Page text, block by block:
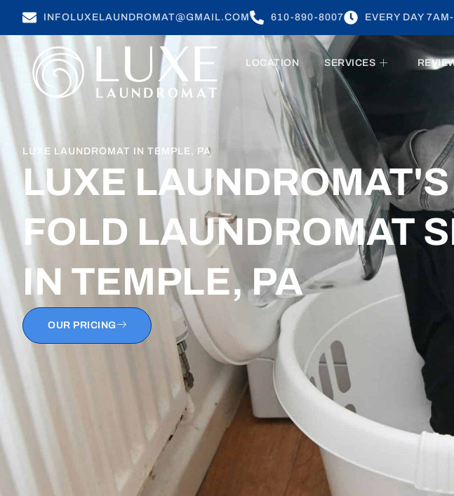
INFOLUXELAUNDROMAT@GMAIL.COM 610-890-8007 EVERY DAY
LOCATION SERVICES
LUXE LAUNDROMAT IN TEMPLE, PA
LUXE
FOLD LAUNDROMAT
IN TEMPLE, PA
OUR PRICING